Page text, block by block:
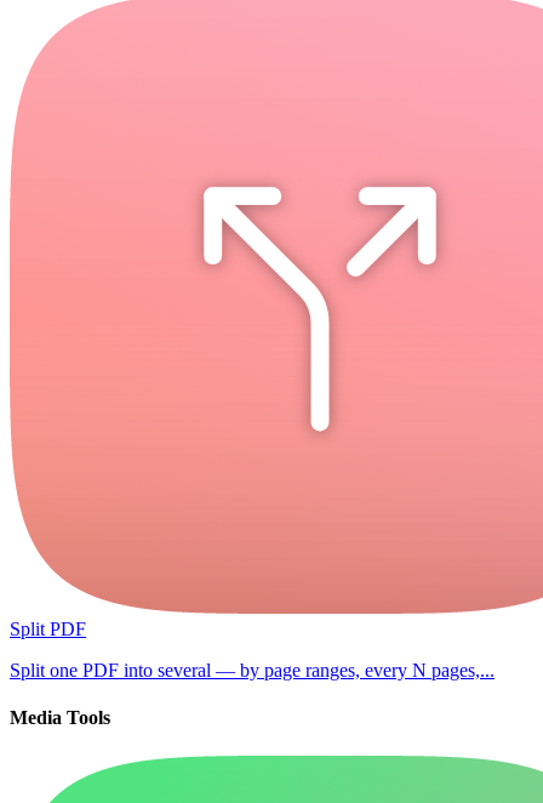
Split PDF
Split one PDF into several — by page ranges, every N pages,...
Media Tools